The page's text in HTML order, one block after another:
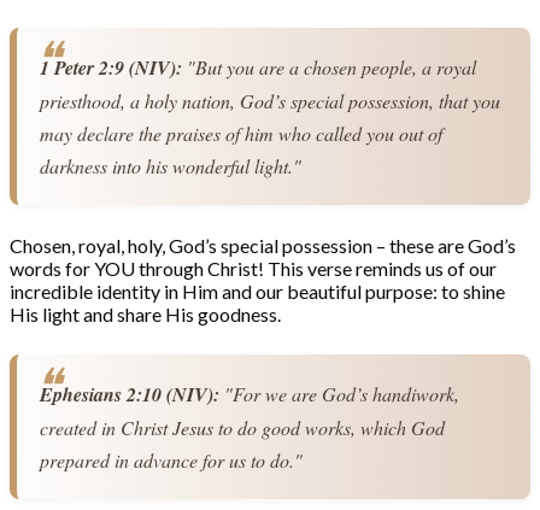
1 Peter 2:9 (NIV): "But you are a chosen people, a royal
priesthood, a holy nation, God’s special possession, that you
may declare the praises of him who called you out of
darkness into his wonderful light."
Chosen, royal, holy, God’s special possession – these are God’s
words for YOU through Christ! This verse reminds us of our
incredible identity in Him and our beautiful purpose: to shine
His light and share His goodness.
Ephesians 2:10 (NIV): "For we are God’s handiwork,
created in Christ Jesus to do good works, which God
prepared in advance for us to do."